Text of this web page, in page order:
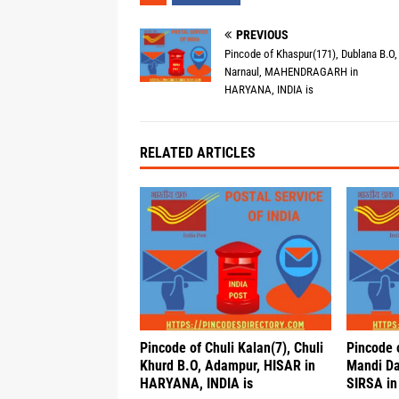
PREVIOUS
Pincode of Khaspur(171), Dublana B.O,
Narnaul, MAHENDRAGARH in
HARYANA, INDIA is
RELATED ARTICLES
Pincode of Chuli Kalan(7), Chuli
Khurd B.O, Adampur, HISAR in
HARYANA, INDIA is
Pincode
Mandi
SIRSA